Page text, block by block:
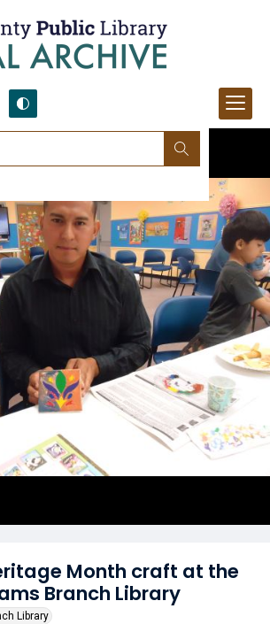
Month craft at the
Branch Library
Library